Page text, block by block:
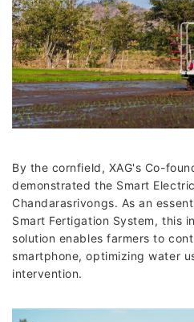
By the cornfield, XAG's Co-
demonstrated the Smart
Chandarasrivongs. As an
Smart Fertigation System, this
solution enables farmers to
smartphone, optimizing water
intervention.